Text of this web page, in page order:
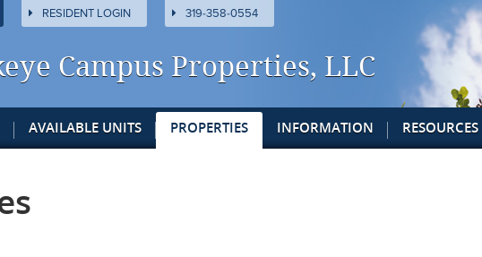
RESIDENT LOGIN 319-358-0554
Campus Properties, LLC
AVAILABLE UNITS PROPERTIES INFORMATION RESOURCES